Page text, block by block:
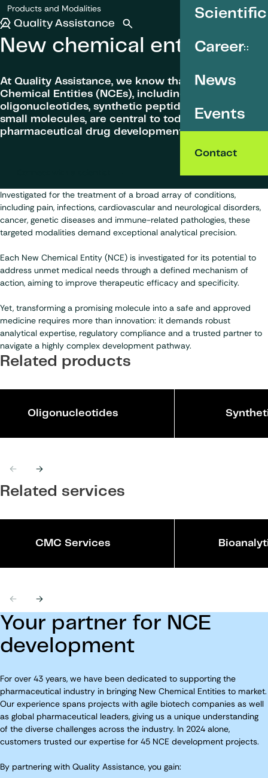
Quality Assistance
Career
News
Events
Contact
Open search
Products and Modalities
New chemical entities
New chemical entities
At Quality Assistance, we know that New
Chemical Entities (NCEs), including
oligonucleotides, synthetic peptides and synthetic
small molecules, are central to today’s
pharmaceutical drug development programmes.
Investigated for the treatment of a broad array of conditions,
including pain, infections, cardiovascular and neurological disorders,
cancer, genetic diseases and immune-related pathologies, these
targeted modalities demand exceptional analytical precision.
Each New Chemical Entity (NCE) is investigated for its potential to
address unmet medical needs through a defined mechanism of
action, aiming to improve therapeutic efficacy and specificity.
Yet, transforming a promising molecule into a safe and approved
medicine requires more than innovation: it demands robust
analytical expertise, regulatory compliance and a trusted partner to
navigate a highly complex development pathway.
Related products
PreviousNext
Oligonucleotides
Related services
PreviousNext
CMC Services
Your partner for NCE
development
For over 43 years, we have been dedicated to supporting the
pharmaceutical industry in bringing New Chemical Entities to market.
Our experience spans projects with agile biotech companies as well
as global pharmaceutical leaders, giving us a unique understanding
of the diverse challenges across the industry. In 2024 alone,
customers trusted our expertise for 45 NCE development projects.
By partnering with Quality Assistance, you gain: